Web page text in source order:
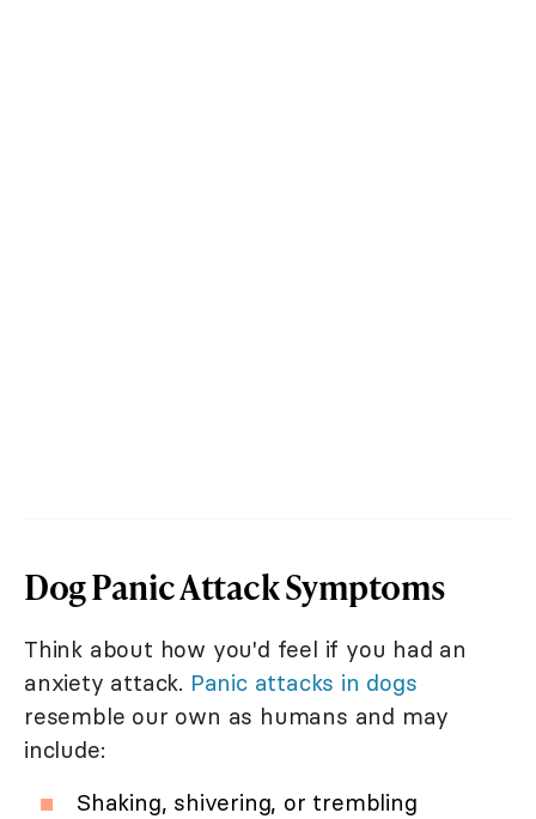
Dog Panic Attack Symptoms
Think about how you'd feel if you had an
anxiety attack. Panic attacks in dogs
resemble our own as humans and may
include:
Shaking, shivering, or trembling